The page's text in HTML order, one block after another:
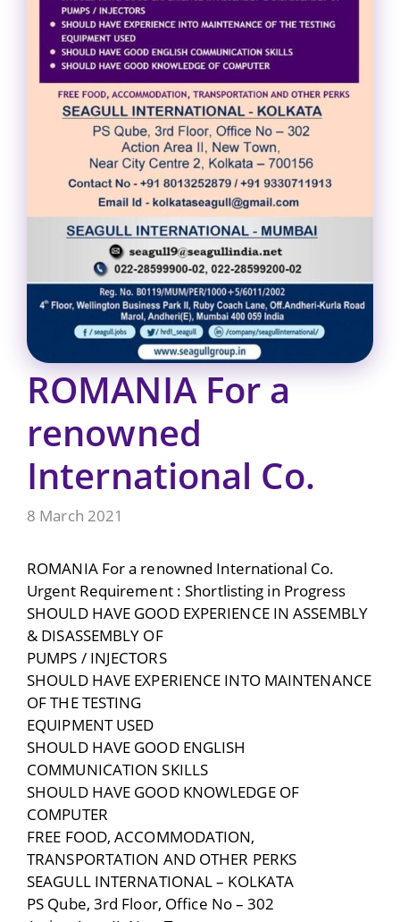
ROMANIA For a
renowned
International Co.
8 March 2021
ROMANIA For a renowned International Co.
Urgent Requirement : Shortlisting in Progress
SHOULD HAVE GOOD EXPERIENCE IN ASSEMBLY
& DISASSEMBLY OF
PUMPS / INJECTORS
SHOULD HAVE EXPERIENCE INTO MAINTENANCE
OF THE TESTING
EQUIPMENT USED
SHOULD HAVE GOOD ENGLISH
COMMUNICATION SKILLS
SHOULD HAVE GOOD KNOWLEDGE OF
COMPUTER
FREE FOOD, ACCOMMODATION,
TRANSPORTATION AND OTHER PERKS
SEAGULL INTERNATIONAL – KOLKATA
PS Qube, 3rd Floor, Office No – 302